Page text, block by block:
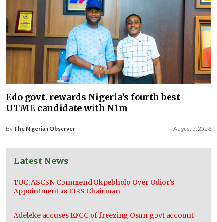
Edo govt. rewards Nigeria’s fourth best
UTME candidate with N1m
By The Nigerian Observer August 5, 2026
Latest News
TUC, ASCSN Commend Okpebholo Over Odior’s
Appointment as EIRS Chairman
Adeleke accuses EFCC of freezing Osun govt account